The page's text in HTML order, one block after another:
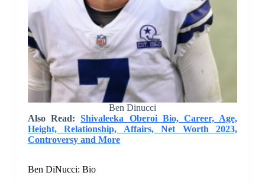
Ben Dinucci
Also Read:Shivaleeka Oberoi Bio, Career, Age,
Height, Relationship, Affairs, Net Worth 2023,
Controversy and More
Ben DiNucci: Bio